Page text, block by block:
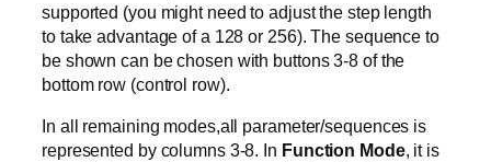
supported (you might need to adjust the step length
to take advantage of a 128 or 256). The sequence to
be shown can be chosen with buttons 3-8 of the
bottom row (control row).
In all remaining modes,all parameter/sequences is
represented by columns 3-8. In Function Mode, it is